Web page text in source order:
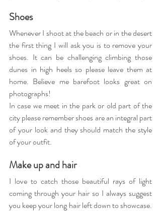
Shoes
Whenever I shoot at the beach or in the desert
the first thing I will ask you is to remove your
shoes. It can be challenging climbing those
dunes in high heels so please leave them at
home. Believe me barefoot looks great on
photographs!
In case we meet in the park or old part of the
city please remember shoes are an integral part
of your look and they should match the style
of your outfit.
Make up and hair
I love to catch those beautiful rays of light
coming through your hair so I always suggest
you keep your long hair left down to showcase.